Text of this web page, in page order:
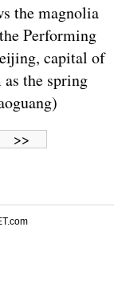
the magnolia
Performing
capital of
the spring
>>